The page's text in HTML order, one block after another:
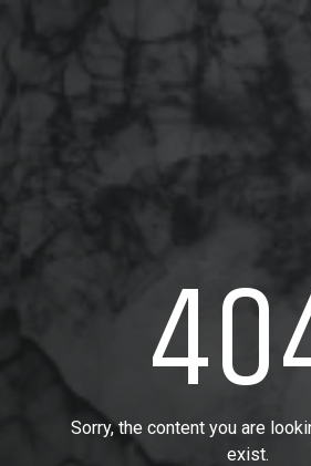
Sorry, the content you are
exist.